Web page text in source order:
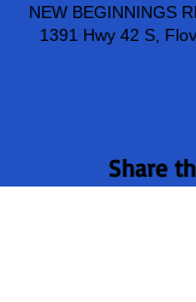
NEW BEGINNINGS
1391 Hwy 42 S,
Share